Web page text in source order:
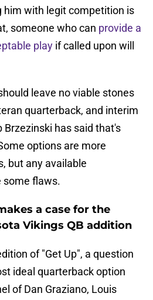
him with legit competition is
someone who can provide a
play if called upon will
leave no viable stones
quarterback, and interim
Brzezinski has said that's
options are more
but any available
some flaws.
a case for the
Vikings QB addition
of "Get Up", a question
ideal quarterback option
of Dan Graziano, Louis